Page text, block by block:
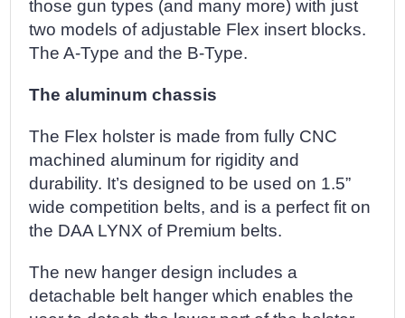
those gun types (and many more) with just
two models of adjustable Flex insert blocks.
The A-Type and the B-Type.
The aluminum chassis
The Flex holster is made from fully CNC
machined aluminum for rigidity and
durability. It’s designed to be used on 1.5”
wide competition belts, and is a perfect fit on
the DAA LYNX of Premium belts.
The new hanger design includes a
detachable belt hanger which enables the